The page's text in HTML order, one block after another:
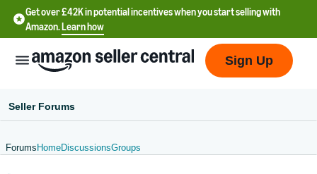
Get over £42K in potential incentives when you start selling with
Amazon.Learn how
Sign Up
Seller Forums
Forums HomeDiscussionsGroups